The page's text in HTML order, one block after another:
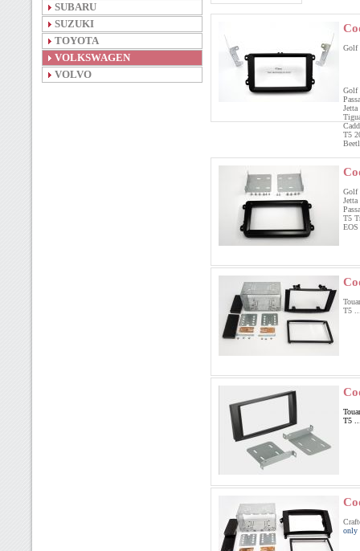
SUBARU
SUZUKI
TOYOTA
VOLKSWAGEN
VOLVO
Golf
Golf
T5
Golf
T5
EOS
T5
T5
only